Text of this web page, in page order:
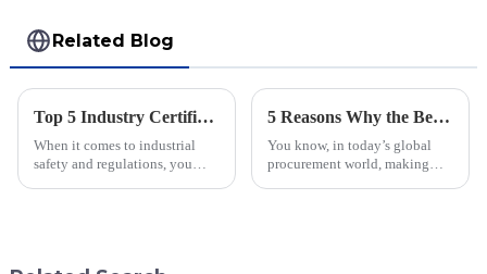
Related Blog
Top 5 Industry Certifications for Best Varec Pressure Vacuum Relief Valve Success
When it comes to industrial
safety and regulations, you
5 Reasons Why the Best Emergency Relief Valve is Essential for Global Procurement Success
You know, in today’s global
procurement world, making